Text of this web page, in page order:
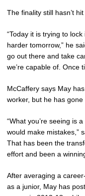
The finality still hasn’t hit
“Today it is trying to
harder tomorrow,” he
go out there and take
we’re capable of. Once
McCaffery says May
worker, but he has
“What you’re seeing is
would make mistakes,”
That has been the
effort and been a
After averaging a
as a junior, May has